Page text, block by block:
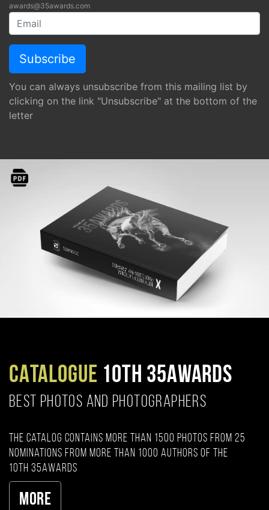
awards@35awards.com
You can always unsubscribe from this mailing list by
clicking on the link "Unsubscribe" at the bottom of the
letter
CATALOGUE 10TH 35AWARDS
BEST PHOTOS AND PHOTOGRAPHERS
The catalog contains more than 1500 photos from 25
nominations from more than 1000 authors of the
10th 35AWARDS
More